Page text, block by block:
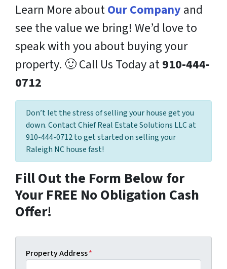
Learn More aboutOur Company and
see the value we bring! We’d love to
speak with you about buying your
property. 🙂 Call Us Today at910-444-
0712
Don’t let the stress of selling your house get you
down. Contact Chief Real Estate Solutions LLC at
910-444-0712 to get started on selling your
Raleigh NC house fast!
Fill Out the Form Below for
Your FREE No Obligation Cash
Offer!
Property Address*